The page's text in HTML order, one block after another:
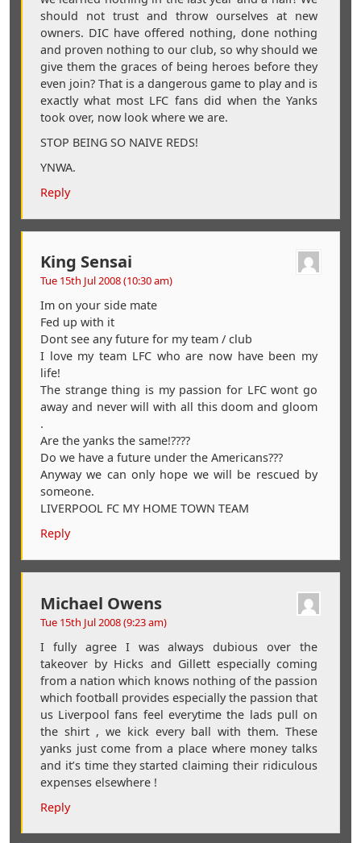
should not trust and throw ourselves at new
owners. DIC have offered nothing, done nothing
and proven nothing to our club, so why should we
give them the graces of being heroes before they
even join? That is a dangerous game to play and is
exactly what most LFC fans did when the Yanks
took over, now look where we are.
STOP BEING SO NAIVE REDS!
YNWA.
Reply
King Sensai
Tue 15th Jul 2008 (10:30 am)
Im on your side mate
Fed up with it
Dont see any future for my team / club
I love my team LFC who are now have been my
life!
The strange thing is my passion for LFC wont go
away and never will with all this doom and gloom
.
Are the yanks the same!????
Do we have a future under the Americans???
Anyway we can only hope we will be rescued by
someone.
LIVERPOOL FC MY HOME TOWN TEAM
Reply
Michael Owens
Tue 15th Jul 2008 (9:23 am)
I fully agree I was always dubious over the
takeover by Hicks and Gillett especially coming
from a nation which knows nothing of the passion
which football provides especially the passion that
us Liverpool fans feel everytime the lads pull on
the shirt , we kick every ball with them. These
yanks just come from a place where money talks
and it’s time they started claiming their ridiculous
expenses elsewhere !
Reply